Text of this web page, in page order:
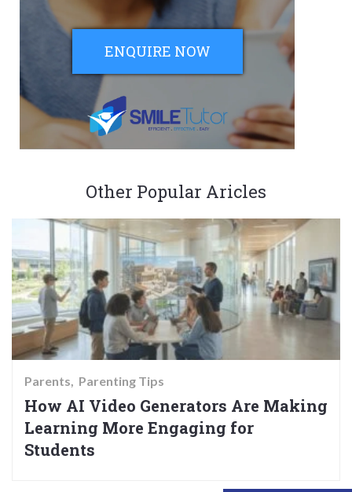
ENQUIRE NOW
Other Popular Aricles
Parents Parenting Tips
How AI Video Generators Are Making
Learning More Engaging for
Students